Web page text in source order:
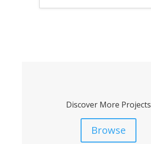
Discover More Projects
Browse